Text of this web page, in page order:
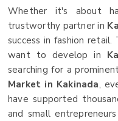
Whether it's about
trustworthy partner in
success in fashion
want to develop in
searching for a
Market in Kakinada,
have supported
and small